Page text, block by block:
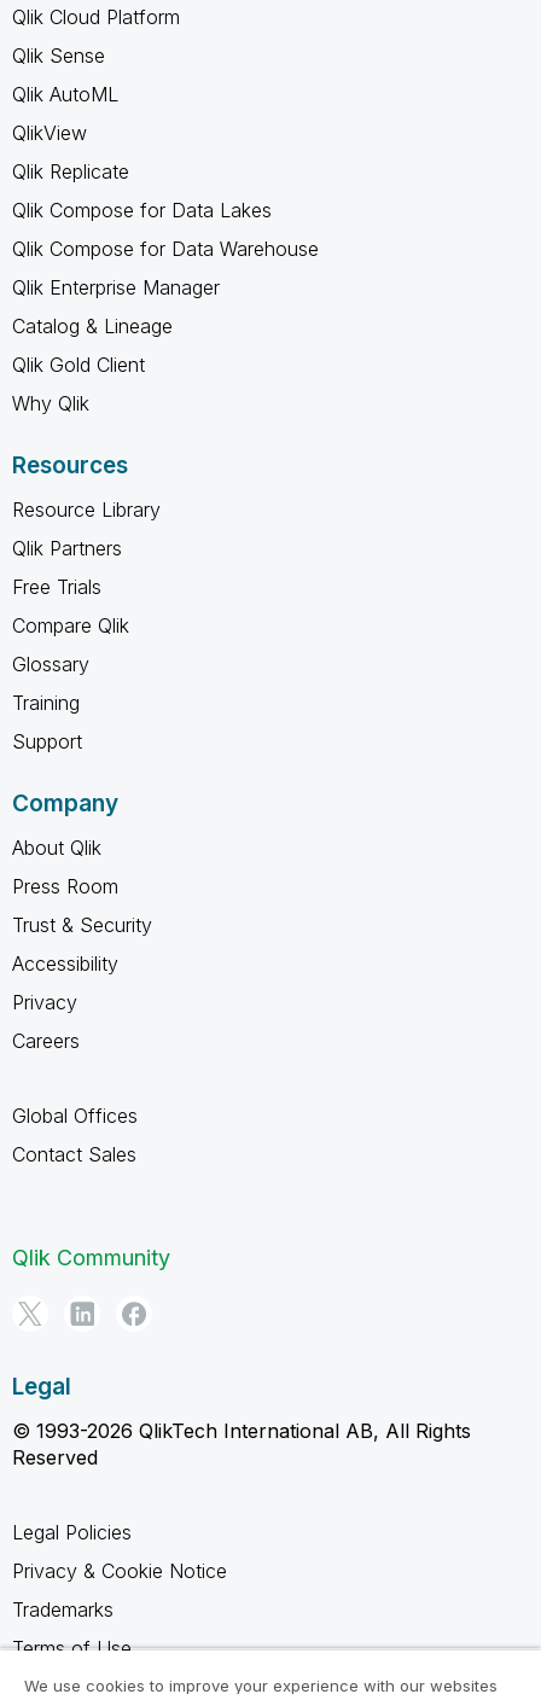
Qlik Cloud Platform
Qlik Sense
Qlik AutoML
QlikView
Qlik Replicate
Qlik Compose for Data Lakes
Qlik Compose for Data Warehouse
Qlik Enterprise Manager
Catalog & Lineage
Qlik Gold Client
Why Qlik
Resources
Resource Library
Qlik Partners
Free Trials
Compare Qlik
Glossary
Training
Support
Company
About Qlik
Press Room
Trust & Security
Accessibility
Privacy
Careers
Global Offices
Contact Sales
Qlik Community
Legal
© 1993-2026 QlikTech International AB, All Rights
Reserved
Legal Policies
Privacy & Cookie Notice
Trademarks
Terms of Use
Legal Agreements
We use cookies to improve your experience with our websites